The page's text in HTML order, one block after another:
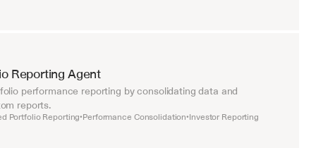
Reporting Agent
performance reporting by consolidating data and
reports.
Portfolio Reporting•Performance Consolidation•Investor Reporting